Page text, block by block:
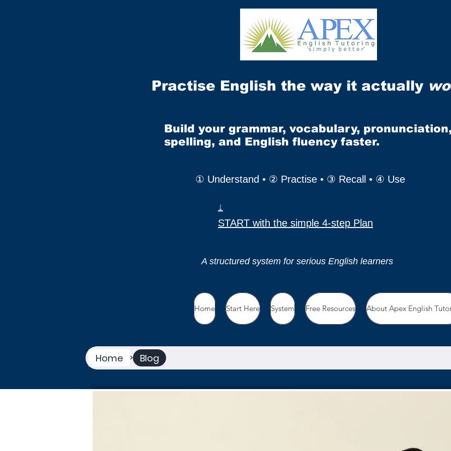
Practise English the way it actually
Build your grammar, vocabulary,
spelling, and English fluency faster.
① Understand • ② Practise • ③ Recall • ④ Use
↓
START with the simple 4-step Plan
A structured system for serious English learners
Home Start Here System Free Resources About Apex English
Home > Blog